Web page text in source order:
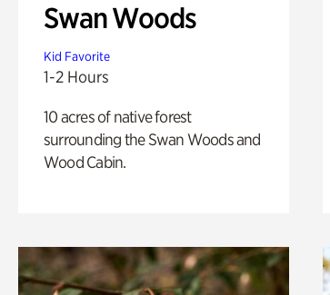
Swan Woods
Kid Favorite
1-2 Hours
10 acres of native forest
surrounding the Swan Woods and
Wood Cabin.